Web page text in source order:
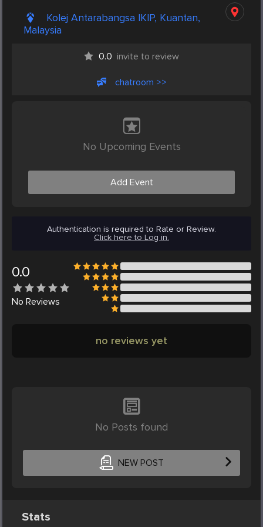
Kolej Antarabangsa IKIP, Kuantan,
Malaysia
0.0 invite to review
chatroom >>
No Upcoming Events
Add Event
Authentication is required to Rate or Review.
Click here to Log in.
0.0
No Reviews
no reviews yet
No Posts found
NEW POST
Stats